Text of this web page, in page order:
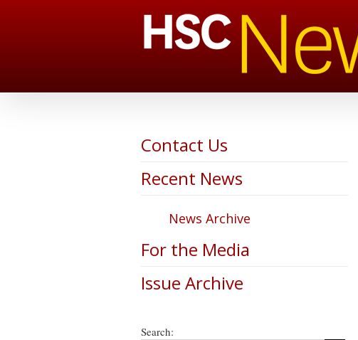
Contact Us
Recent News
News Archive
For the Media
Issue Archive
Search: